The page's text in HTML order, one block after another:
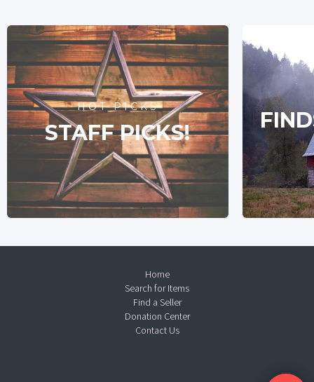
HOT PICKS
STAFF PICKS!
Home
Search for Items
Find a Seller
Donation Center
Contact Us